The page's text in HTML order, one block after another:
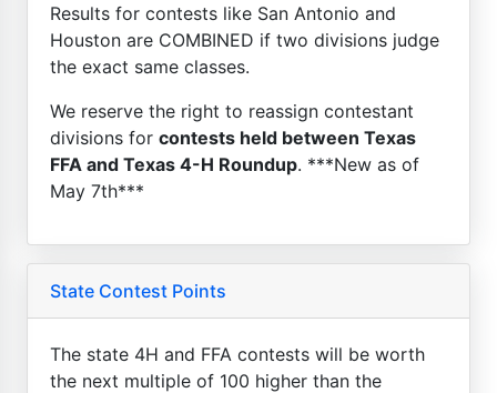
Results for contests like San Antonio and
Houston are COMBINED if two divisions judge
the exact same classes.
We reserve the right to reassign contestant
divisions for contests held between Texas
FFA and Texas 4-H Roundup. ***New as of
May 7th***
State Contest Points
The state 4H and FFA contests will be worth
the next multiple of 100 higher than the